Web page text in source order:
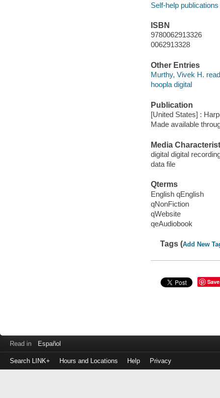
Self-help publications
ISBN
9780062913326
0062913328
Other Entries
Murthy, Vivek H.
hoopla digital
Publication
[United States] :
Made available
Media
digital digital
data file
Qterms
English qEnglish
qNonFiction
qWebsite
qeAudiobook
Tags (Add New
Save
Read in Español
Search LINK+ Hours and Locations Help Privacy